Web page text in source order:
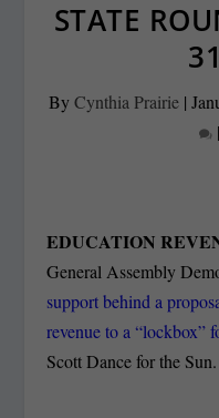
STATE
ByCynthia Prairie|
|
EDUCATION
General Assembly
support behind a
revenue to a “lockbox”
Scott Dance for the Sun.